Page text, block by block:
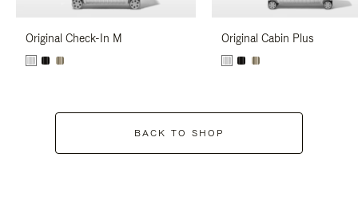
Original Check-In M Original Cabin Plus
BACK TO SHOP